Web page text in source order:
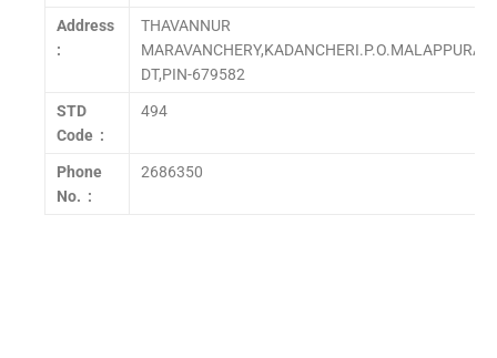
Address
:
THAVANNUR
MARAVANCHERY,KADANCHERI.P.O.MALAPPURAM
DT,PIN-679582
STD
Code :
494
Phone
No. :
2686350